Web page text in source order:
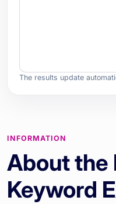
The results update
INFORMATION
About the
Keyword